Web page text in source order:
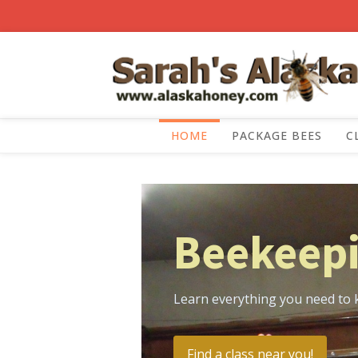
HOME PACKAGE BEES
Learn everything you need
Find a class near you!